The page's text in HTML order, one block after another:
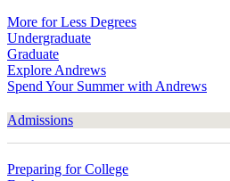
More for Less Degrees
Undergraduate
Graduate
Explore Andrews
Spend Your Summer with Andrews
Admissions
Preparing for College